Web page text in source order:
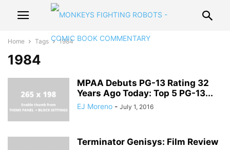
Home Tags 1984
1984
MPAA Debuts PG-13 Rating 32
Years Ago Today: Top 5 PG-13...
EJ Moreno - July 1, 2016
Terminator Genisys: Film Review